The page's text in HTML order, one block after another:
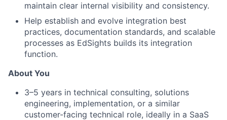
maintain clear internal visibility and consistency.
Help establish and evolve integration best
practices, documentation standards, and scalable
processes as EdSights builds its integration
function.
About You
3–5 years in technical consulting, solutions
engineering, implementation, or a similar
customer-facing technical role, ideally in a SaaS